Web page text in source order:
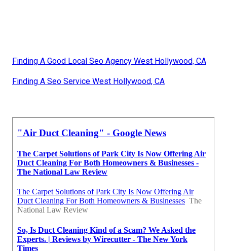
Finding A Good Local Seo Agency West Hollywood, CA
Finding A Seo Service West Hollywood, CA